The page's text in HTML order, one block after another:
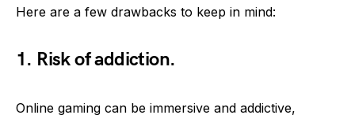
Here are a few drawbacks to keep in mind:
1. Risk of addiction.
Online gaming can be immersive and addictive,